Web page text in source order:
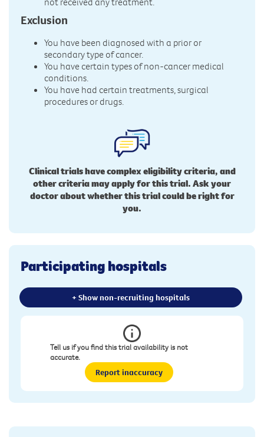
Exclusion
You have been diagnosed with a prior or
secondary type of cancer.
You have certain types of non-cancer medical
conditions.
You have had certain treatments, surgical
procedures or drugs.
Clinical trials have complex eligibility criteria, and
other criteria may apply for this trial. Ask your
doctor about whether this trial could be right for
you.
Participating hospitals
+ Show non-recruiting hospitals
Tell us if you find this trial availability is not
accurate.
Report inaccuracy